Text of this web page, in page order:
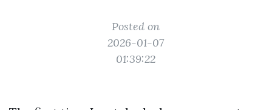
Posted on
2026-01-07
01:39:22